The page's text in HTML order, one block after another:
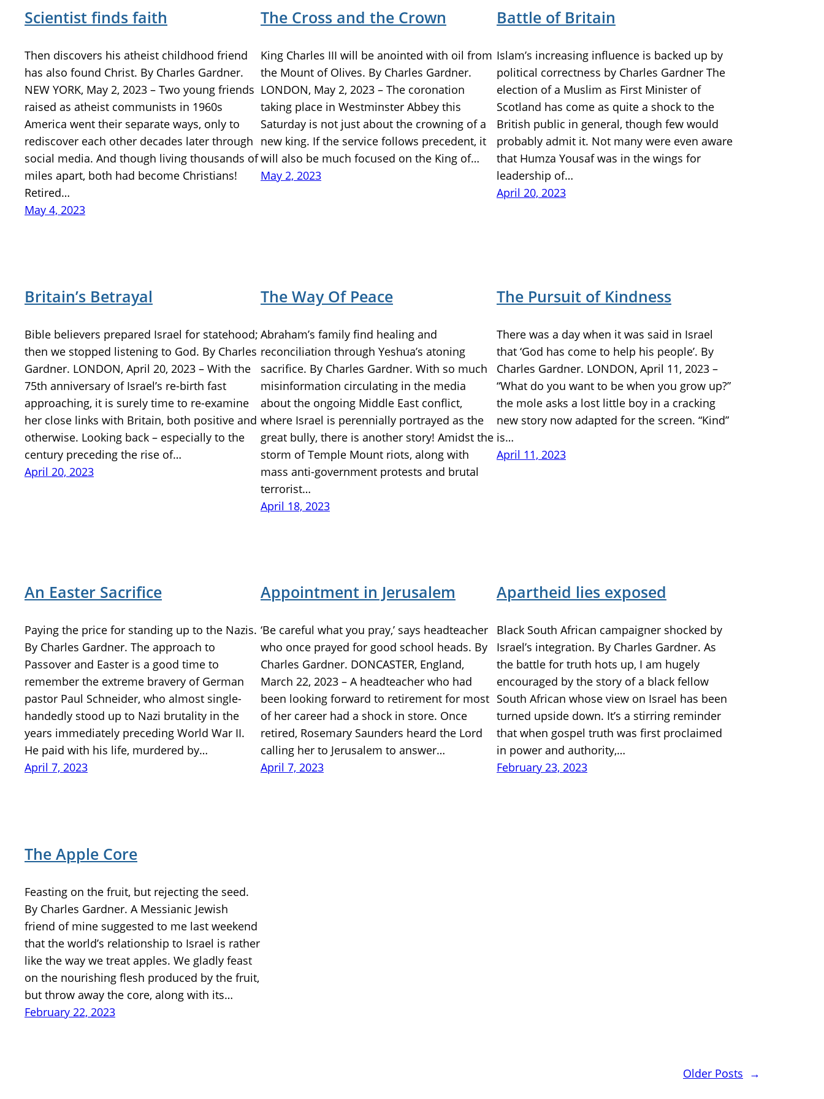
Scientist finds faith
Then discovers his atheist childhood friend
has also found Christ. By Charles Gardner.
NEW YORK, May 2, 2023 – Two young friends
raised as atheist communists in 1960s
America went their separate ways, only to
rediscover each other decades later through
social media. And though living thousands of
miles apart, both had become Christians!
Retired…
May 4, 2023
The Cross and the Crown
King Charles III will be anointed with oil from
the Mount of Olives. By Charles Gardner.
LONDON, May 2, 2023 – The coronation
taking place in Westminster Abbey this
Saturday is not just about the crowning of a
new king. If the service follows precedent, it
will also be much focused on the King of…
May 2, 2023
Battle of Britain
Islam’s increasing influence is backed up by
political correctness by Charles Gardner The
election of a Muslim as First Minister of
Scotland has come as quite a shock to the
British public in general, though few would
probably admit it. Not many were even aware
that Humza Yousaf was in the wings for
leadership of…
April 20, 2023
Britain’s Betrayal
Bible believers prepared Israel for statehood;
then we stopped listening to God. By Charles
Gardner. LONDON, April 20, 2023 – With the
75th anniversary of Israel’s re-birth fast
approaching, it is surely time to re-examine
her close links with Britain, both positive and
otherwise. Looking back – especially to the
century preceding the rise of…
April 20, 2023
The Way Of Peace
Abraham’s family find healing and
reconciliation through Yeshua’s atoning
sacrifice. By Charles Gardner. With so much
misinformation circulating in the media
about the ongoing Middle East conflict,
where Israel is perennially portrayed as the
great bully, there is another story! Amidst the
storm of Temple Mount riots, along with
mass anti-government protests and brutal
terrorist…
April 18, 2023
The Pursuit of Kindness
There was a day when it was said in Israel
that ‘God has come to help his people’. By
Charles Gardner. LONDON, April 11, 2023 –
“What do you want to be when you grow up?”
the mole asks a lost little boy in a cracking
new story now adapted for the screen. “Kind”
is…
April 11, 2023
An Easter Sacrifice
Paying the price for standing up to the Nazis.
By Charles Gardner. The approach to
Passover and Easter is a good time to
remember the extreme bravery of German
pastor Paul Schneider, who almost single-
handedly stood up to Nazi brutality in the
years immediately preceding World War II.
He paid with his life, murdered by…
April 7, 2023
Appointment in Jerusalem
‘Be careful what you pray,’ says headteacher
who once prayed for good school heads. By
Charles Gardner. DONCASTER, England,
March 22, 2023 – A headteacher who had
been looking forward to retirement for most
of her career had a shock in store. Once
retired, Rosemary Saunders heard the Lord
calling her to Jerusalem to answer…
April 7, 2023
Apartheid lies exposed
Black South African campaigner shocked by
Israel’s integration. By Charles Gardner. As
the battle for truth hots up, I am hugely
encouraged by the story of a black fellow
South African whose view on Israel has been
turned upside down. It’s a stirring reminder
that when gospel truth was first proclaimed
in power and authority,…
February 23, 2023
The Apple Core
Feasting on the fruit, but rejecting the seed.
By Charles Gardner. A Messianic Jewish
friend of mine suggested to me last weekend
that the world’s relationship to Israel is rather
like the way we treat apples. We gladly feast
on the nourishing flesh produced by the fruit,
but throw away the core, along with its…
February 22, 2023
Older Posts →